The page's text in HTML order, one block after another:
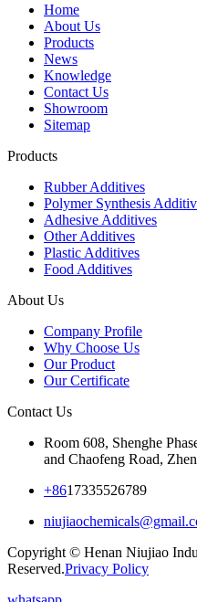
Home
About Us
Products
News
Knowledge
Contact Us
Showroom
Sitemap
Products
Rubber Additives
Polymer Synthesis
Adhesive Additives
Other Additives
Plastic Additives
Food Additives
About Us
Company Profile
Why Choose Us
Our Product
Our Certificate
Contact Us
Room 608, Shenghe
and Chaofeng Road,
+8617335526789
Copyright © Henan Niujiao
Reserved.Privacy Policy